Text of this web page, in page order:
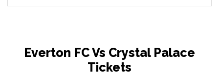
Everton FC Vs Crystal Palace
Tickets